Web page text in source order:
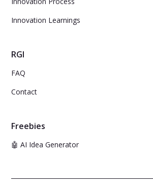
Innovation Learnings
RGI
FAQ
Contact
Freebies
🤖 AI Idea Generator